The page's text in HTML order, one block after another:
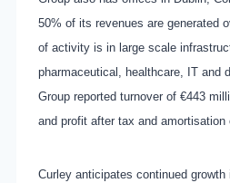
50% of its revenues are generated
of activity is in large scale
pharmaceutical, healthcare, IT and
Group reported turnover of €443
and profit after tax and
Curley anticipates continued growth